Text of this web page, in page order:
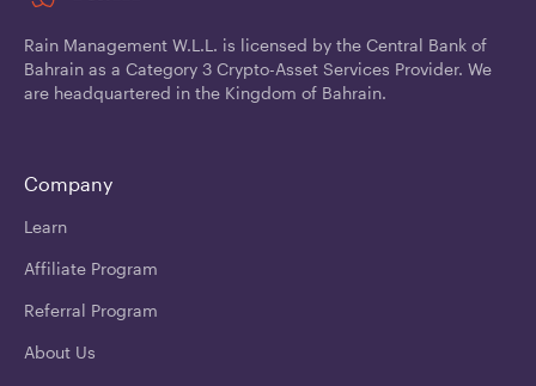
Rain Management W.L.L. is licensed by the Central Bank of
Bahrain as a Category 3 Crypto-Asset Services Provider. We
are headquartered in the Kingdom of Bahrain.
Company
Learn
Affiliate Program
Referral Program
About Us